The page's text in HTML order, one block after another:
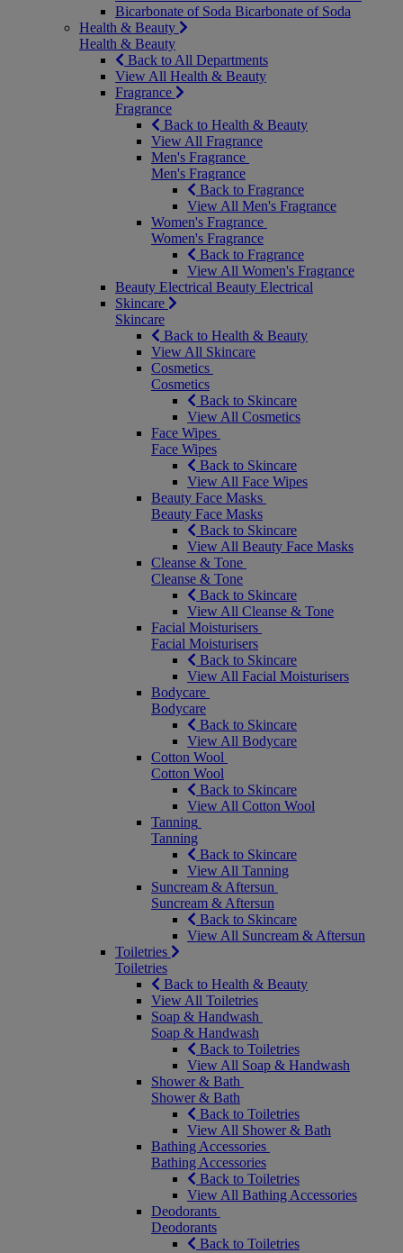
Bicarbonate of Soda Bicarbonate of Soda
Health & Beauty
Health & Beauty
Back to All Departments
View All Health & Beauty
Fragrance
Fragrance
Back to Health & Beauty
View All Fragrance
Men's Fragrance
Men's Fragrance
Back to Fragrance
View All Men's Fragrance
Women's Fragrance
Women's Fragrance
Back to Fragrance
View All Women's Fragrance
Beauty Electrical Beauty Electrical
Skincare
Skincare
Back to Health & Beauty
View All Skincare
Cosmetics
Cosmetics
Back to Skincare
View All Cosmetics
Face Wipes
Face Wipes
Back to Skincare
View All Face Wipes
Beauty Face Masks
Beauty Face Masks
Back to Skincare
View All Beauty Face Masks
Cleanse & Tone
Cleanse & Tone
Back to Skincare
View All Cleanse & Tone
Facial Moisturisers
Facial Moisturisers
Back to Skincare
View All Facial Moisturisers
Bodycare
Bodycare
Back to Skincare
View All Bodycare
Cotton Wool
Cotton Wool
Back to Skincare
View All Cotton Wool
Tanning
Tanning
Back to Skincare
View All Tanning
Suncream & Aftersun
Suncream & Aftersun
Back to Skincare
View All Suncream & Aftersun
Toiletries
Toiletries
Back to Health & Beauty
View All Toiletries
Soap & Handwash
Soap & Handwash
Back to Toiletries
View All Soap & Handwash
Shower & Bath
Shower & Bath
Back to Toiletries
View All Shower & Bath
Bathing Accessories
Bathing Accessories
Back to Toiletries
View All Bathing Accessories
Deodorants
Deodorants
Back to Toiletries